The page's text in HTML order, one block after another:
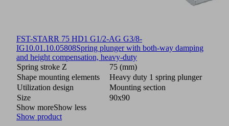
FST-STARR 75 HD1 G1/2-AG G3/8-
IG10.01.10.05808Spring plunger with both-way damping
and height compensation, heavy-duty
Spring stroke Z
75 (mm)
Shape mounting elements
Heavy duty 1 spring plunger
Utilization design
Mounting section
Size
90x90
Show moreShow less
Show product